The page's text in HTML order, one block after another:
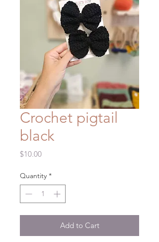
Crochet pigtail
black
$10.00Price
Quantity *
Add to Cart